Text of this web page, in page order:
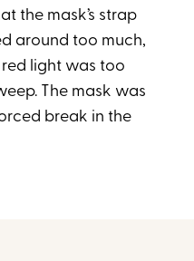
the mask’s strap
around too much,
light was too
The mask was
break in the